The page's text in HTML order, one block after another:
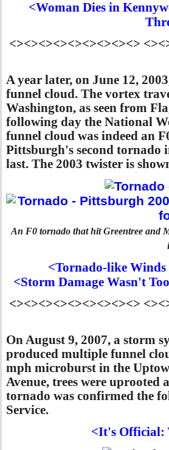
<Woman Dies in
<><><><><><><><><>
A year later, on June 12,
funnel cloud. The vortex
Washington, as seen from
following day the National
funnel cloud was indeed an
Pittsburgh's second tornado
last. The 2003 twister is
An F0 tornado that hit Greentree and
<Tornado-like Winds
<Storm Damage Wasn't
<><><><><><><><><>
On August 9, 2007, a storm
produced multiple funnel
mph microburst in the
Avenue, trees were uprooted
tornado was confirmed the
Service.
<It's Official: